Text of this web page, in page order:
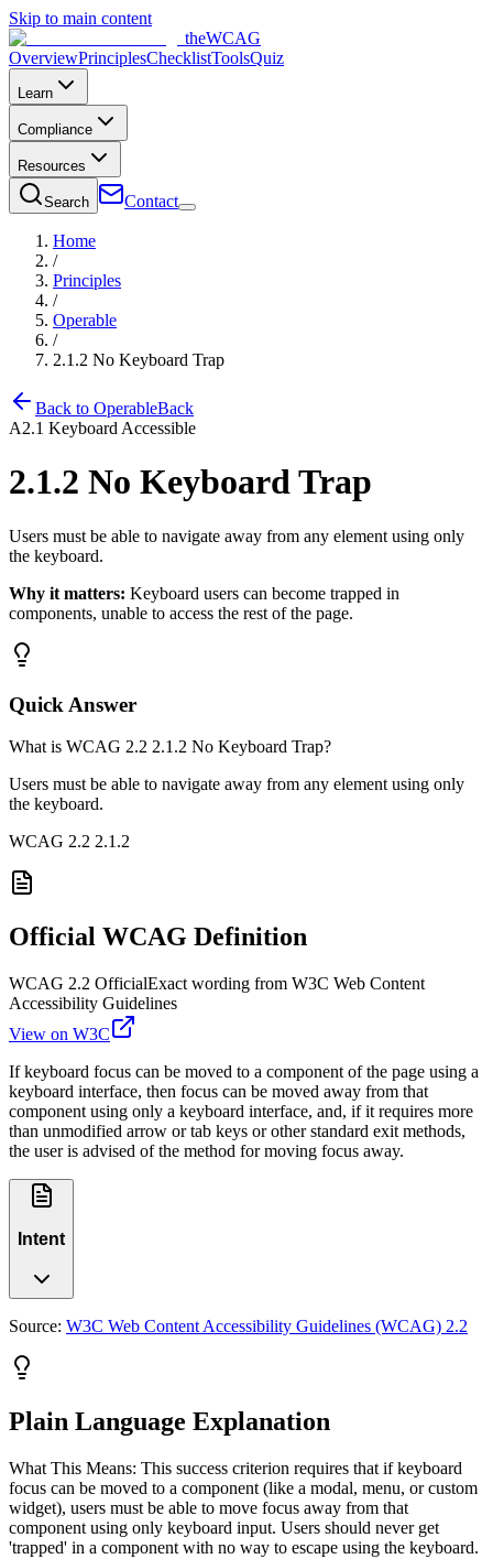
Skip to main content
theWCAG
OverviewPrinciplesChecklistToolsQuiz
Learn
Compliance
Resources
Search Contact
Home
/
Principles
/
Operable
/
2.1.2 No Keyboard Trap
Back to OperableBack
A2.1 Keyboard Accessible
2.1.2 No Keyboard Trap
Users must be able to navigate away from any element using only
the keyboard.
Why it matters: Keyboard users can become trapped in
components, unable to access the rest of the page.
Quick Answer
What is WCAG 2.2 2.1.2 No Keyboard Trap?
Users must be able to navigate away from any element using only
the keyboard.
WCAG 2.2 2.1.2
Official WCAG Definition
WCAG 2.2 OfficialExact wording from W3C Web Content
Accessibility Guidelines
View on W3C
If keyboard focus can be moved to a component of the page using a
keyboard interface, then focus can be moved away from that
component using only a keyboard interface, and, if it requires more
than unmodified arrow or tab keys or other standard exit methods,
the user is advised of the method for moving focus away.
Intent
Source: W3C Web Content Accessibility Guidelines (WCAG) 2.2
Plain Language Explanation
What This Means: This success criterion requires that if keyboard
focus can be moved to a component (like a modal, menu, or custom
widget), users must be able to move focus away from that
component using only keyboard input. Users should never get
'trapped' in a component with no way to escape using the keyboard.